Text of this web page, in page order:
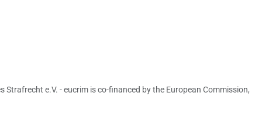
e.V. - eucrim is co-financed by the European Commission,